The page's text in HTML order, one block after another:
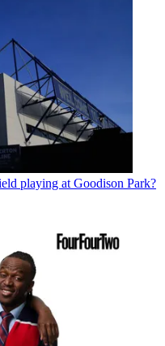
playing at Goodison Park?